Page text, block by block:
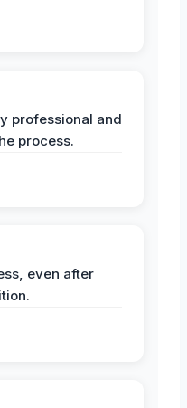
professional and
process.
even after